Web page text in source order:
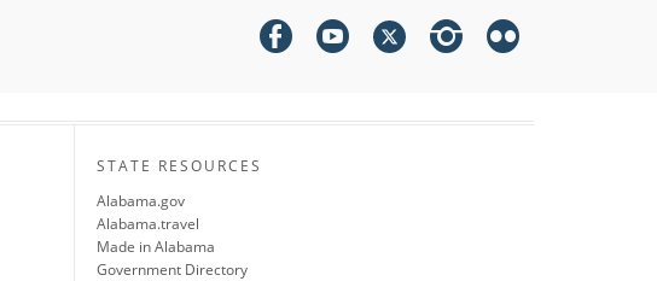
STATE RESOURCES
Alabama.gov
Alabama.travel
Made in Alabama
Government Directory